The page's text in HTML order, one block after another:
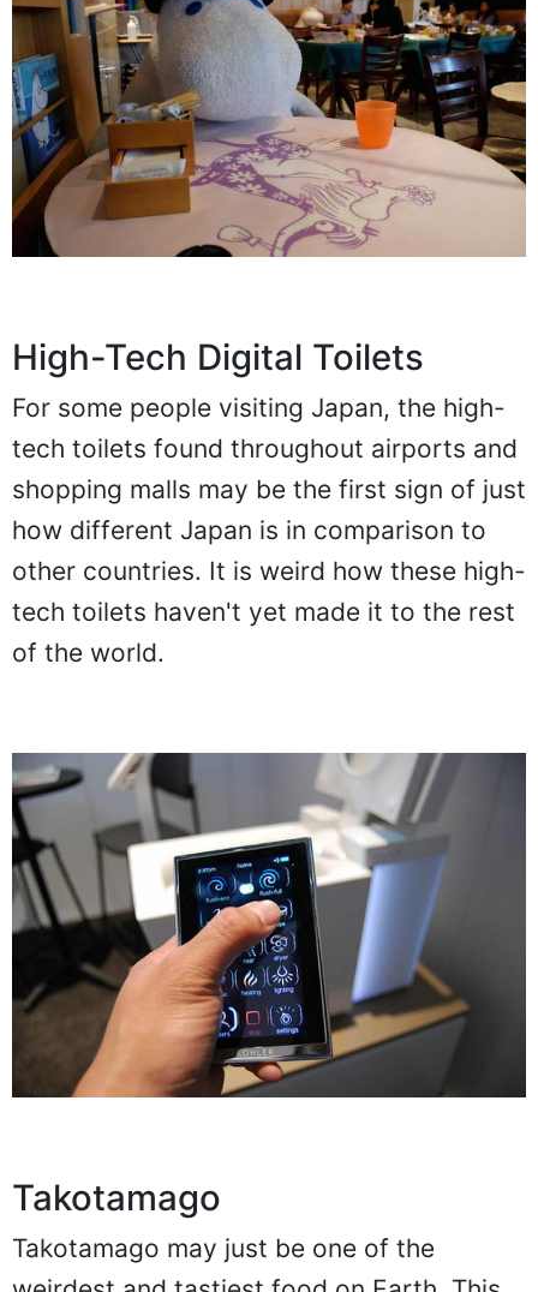
High-Tech Digital Toilets
For some people visiting Japan, the high-
tech toilets found throughout airports and
shopping malls may be the first sign of just
how different Japan is in comparison to
other countries. It is weird how these high-
tech toilets haven't yet made it to the rest
of the world.
Takotamago
Takotamago may just be one of the